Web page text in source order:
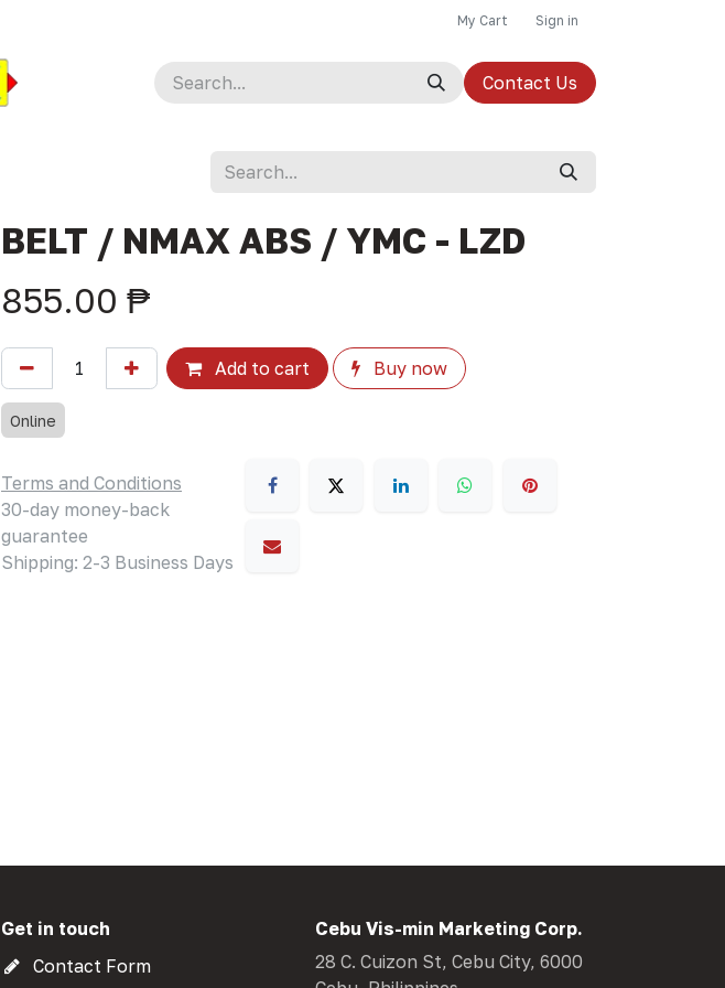
My Cart Sign in
Contact Us
BELT / NMAX ABS / YMC - LZD
855.00 ₱
Add to cart Buy now
Online
Terms and Conditions
30-day money-back
guarantee
Shipping: 2-3 Business Days
Get in touch
Contact Form
Cebu Vis-min Marketing Corp.
28 C. Cuizon St, Cebu City, 6000